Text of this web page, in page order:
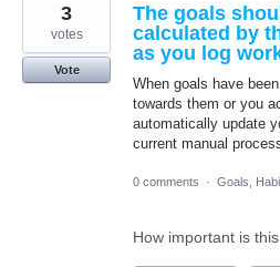
The goals
calculated by
as you log
When goals have
towards them or you
automatically update
current manual
3
votes
Vote
0 comments · Goals,
How important is